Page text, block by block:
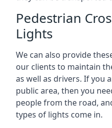
Pedestrian
Lights
We can also provide
our clients to maintain
as well as drivers. If you
public area, then you
people from the road,
types of lights come in.